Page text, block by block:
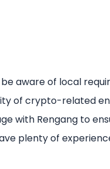
aware of local
of crypto-related
with Rengang to
plenty of